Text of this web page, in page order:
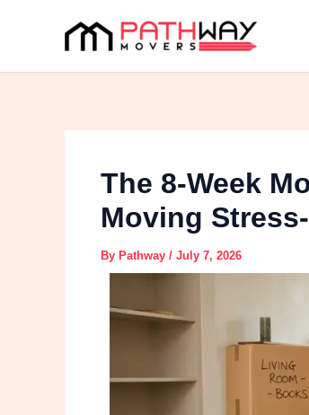
The 8-Week
Moving
By Pathway / July 7, 2026